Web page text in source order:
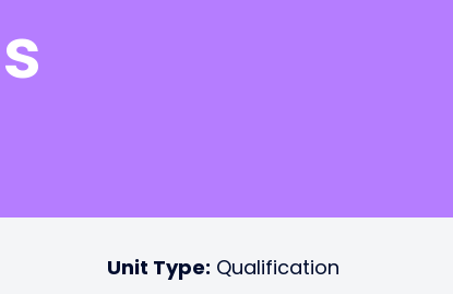
Unit Type: Qualification